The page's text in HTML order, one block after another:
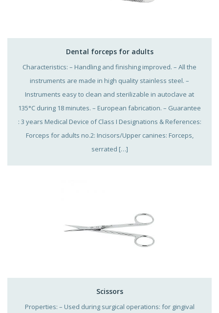
Dental forceps for adults
Characteristics: – Handling and finishing improved. – All the
instruments are made in high quality stainless steel. –
Instruments easy to clean and sterilizable in autoclave at
135°C during 18 minutes. – European fabrication. – Guarantee
: 3 years Medical Device of Class I Designations & References:
Forceps for adults no.2: Incisors/Upper canines: Forceps,
serrated […]
Scissors
Properties: – Used during surgical operations: for gingival